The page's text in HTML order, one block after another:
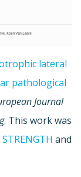
lateral
pathological
Journal
. This work was
STRENGTH and